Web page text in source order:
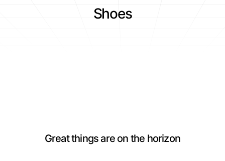
Shoes
Great things are on the horizon